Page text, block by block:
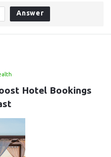
Answer
Hotel Bookings